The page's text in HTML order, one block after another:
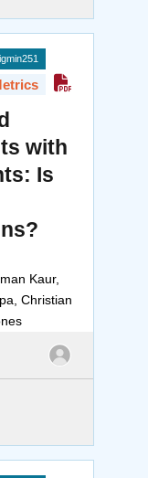
with
Is
Kaur,
Christian